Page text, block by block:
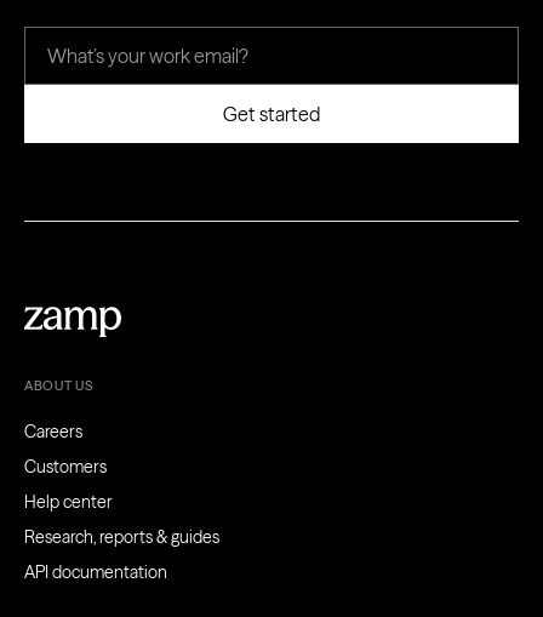
ABOUT US
Careers
Customers
Help center
Research, reports & guides
API documentation